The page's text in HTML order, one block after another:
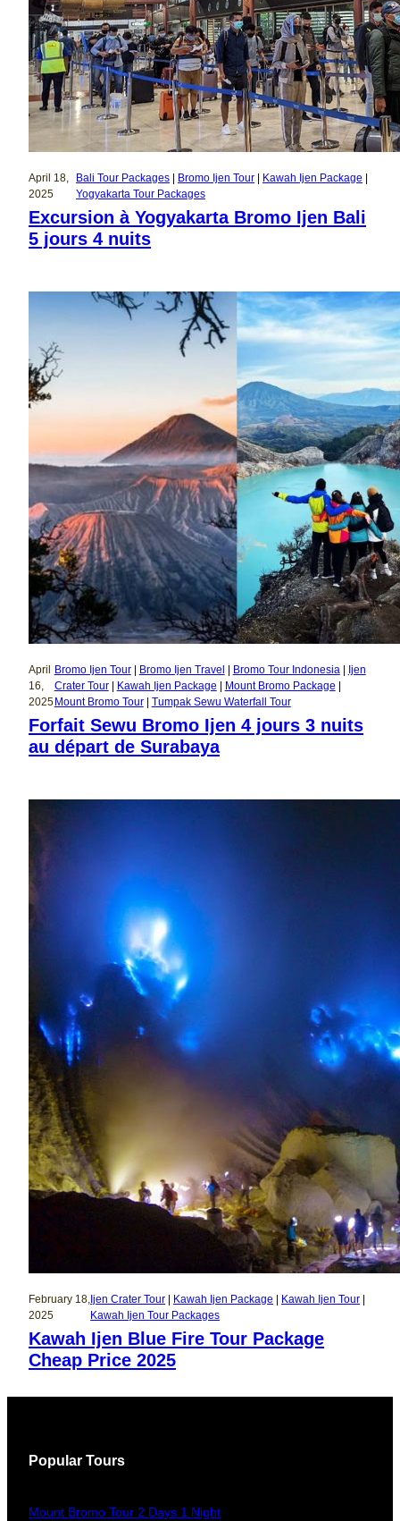
April 18,
2025
Bali Tour Packages | Bromo Ijen Tour | Kawah Ijen Package
Yogyakarta Tour Packages
Excursion à Yogyakarta Bromo Ijen Bali
5 jours 4 nuits
April
16,
2025
Bromo Ijen Tour | Bromo Ijen Travel Bromo Tour Indonesia |
Ijen
Crater Tour | Kawah Ijen Package Mount Bromo Package
Mount Bromo Tour | Tumpak Sewu Waterfall Tour
Forfait Sewu Bromo Ijen 4 jours 3 nuits
au départ de Surabaya
February 18,
2025
Ijen Crater Tour Kawah Ijen Package Kawah Ijen Tour
Kawah Ijen Tour Packages
Kawah Ijen Blue Fire Tour Package
Cheap Price 2025
Popular Tours
Mount Bromo Tour 2 Days 1 Night